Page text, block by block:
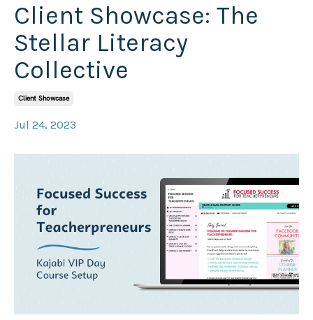
Client Showcase: The
Stellar Literacy
Collective
Client Showcase
Jul 24, 2023